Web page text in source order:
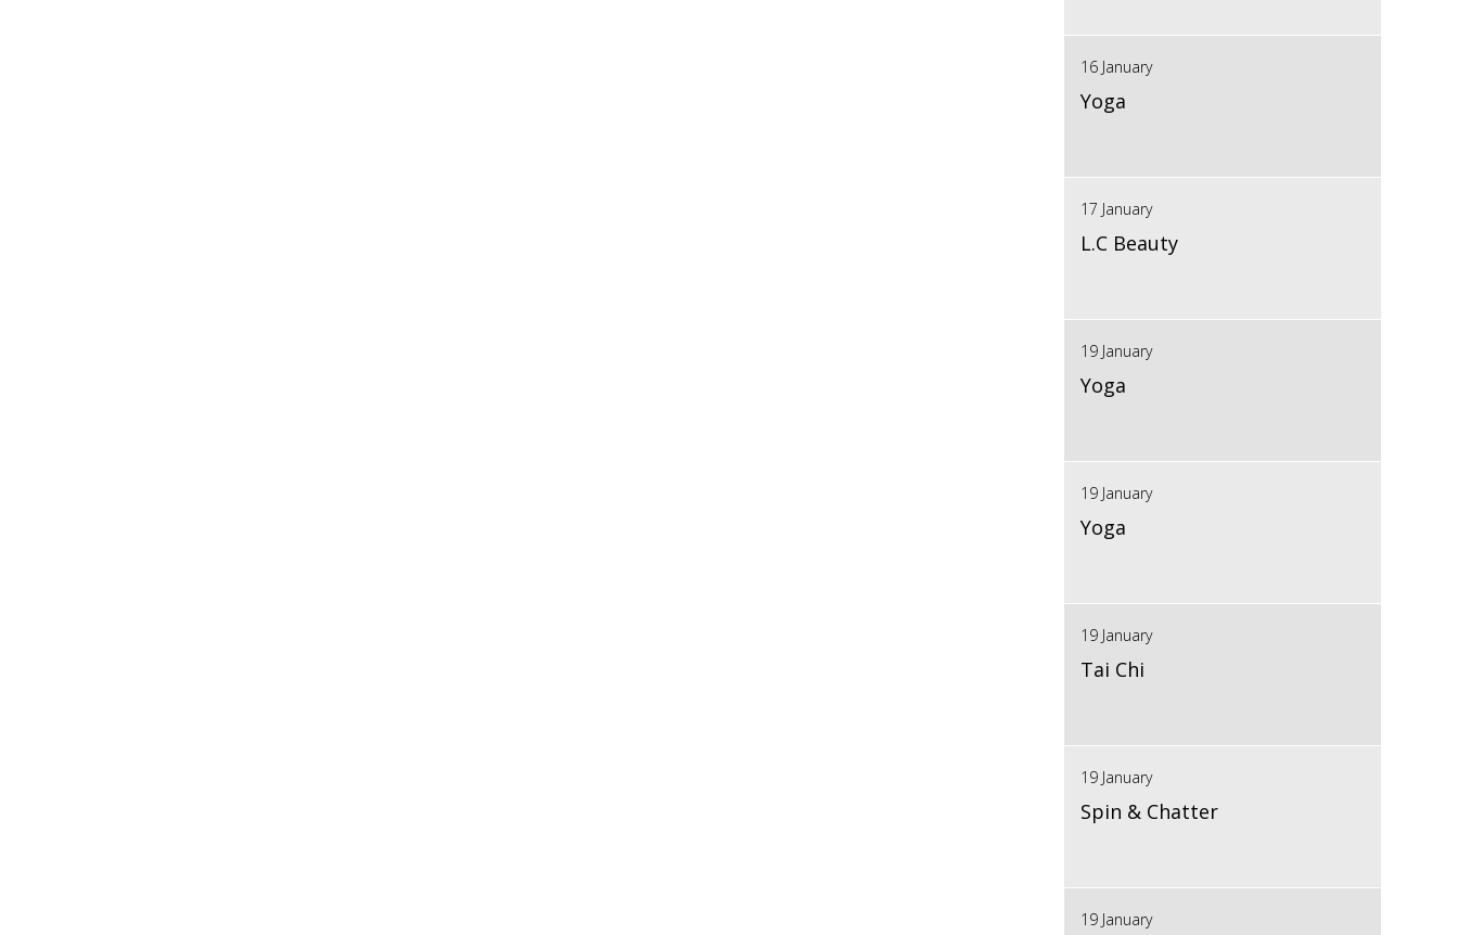
16 January
Yoga
17 January
L.C Beauty
19 January
Yoga
19 January
Yoga
19 January
Tai Chi
19 January
Spin & Chatter
19 January